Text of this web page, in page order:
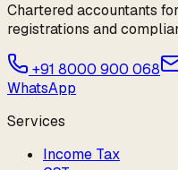
Chartered accountants
registrations and
+91 8000 900 068
WhatsApp
Services
Income Tax